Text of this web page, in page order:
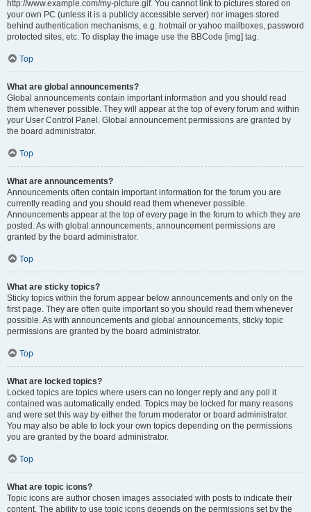
http://www.example.com/my-picture.gif. You cannot link to pictures stored on
your own PC (unless it is a publicly accessible server) nor images stored
behind authentication mechanisms, e.g. hotmail or yahoo mailboxes, password
protected sites, etc. To display the image use the BBCode [img] tag.
Top
What are global announcements?
Global announcements contain important information and you should read
them whenever possible. They will appear at the top of every forum and within
your User Control Panel. Global announcement permissions are granted by
the board administrator.
Top
What are announcements?
Announcements often contain important information for the forum you are
currently reading and you should read them whenever possible.
Announcements appear at the top of every page in the forum to which they are
posted. As with global announcements, announcement permissions are
granted by the board administrator.
Top
What are sticky topics?
Sticky topics within the forum appear below announcements and only on the
first page. They are often quite important so you should read them whenever
possible. As with announcements and global announcements, sticky topic
permissions are granted by the board administrator.
Top
What are locked topics?
Locked topics are topics where users can no longer reply and any poll it
contained was automatically ended. Topics may be locked for many reasons
and were set this way by either the forum moderator or board administrator.
You may also be able to lock your own topics depending on the permissions
you are granted by the board administrator.
Top
What are topic icons?
Topic icons are author chosen images associated with posts to indicate their
content. The ability to use topic icons depends on the permissions set by the